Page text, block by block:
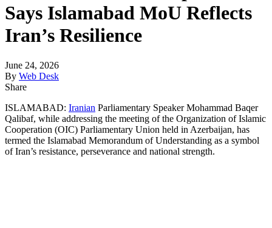
Says Islamabad MoU Reflects
Iran’s Resilience
June 24, 2026
By Web Desk
Share
ISLAMABAD: Iranian Parliamentary Speaker Mohammad Baqer
Qalibaf, while addressing the meeting of the Organization of Islamic
Cooperation (OIC) Parliamentary Union held in Azerbaijan, has
termed the Islamabad Memorandum of Understanding as a symbol
of Iran’s resistance, perseverance and national strength.